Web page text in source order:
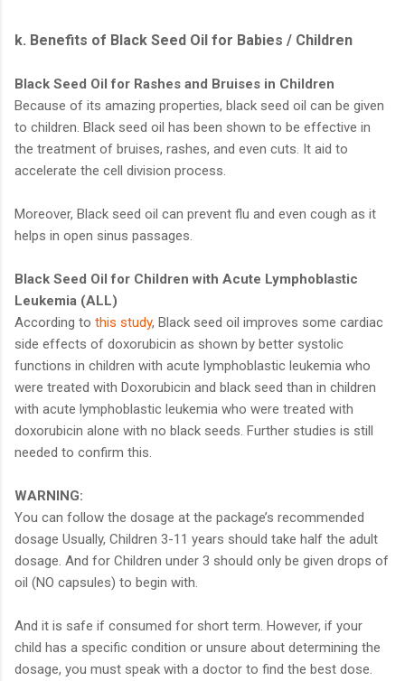
k. Benefits of Black Seed Oil for Babies / Children
Black Seed Oil for Rashes and Bruises in Children
Because of its amazing properties, black seed oil can be given
to children. Black seed oil has been shown to be effective in
the treatment of bruises, rashes, and even cuts. It aid to
accelerate the cell division process.
Moreover, Black seed oil can prevent flu and even cough as it
helps in open sinus passages.
Black Seed Oil for Children with Acute Lymphoblastic
Leukemia (ALL)
According to this study, Black seed oil improves some cardiac
side effects of doxorubicin as shown by better systolic
functions in children with acute lymphoblastic leukemia who
were treated with Doxorubicin and black seed than in children
with acute lymphoblastic leukemia who were treated with
doxorubicin alone with no black seeds. Further studies is still
needed to confirm this.
WARNING:
You can follow the dosage at the package’s recommended
dosage Usually, Children 3-11 years should take half the adult
dosage. And for Children under 3 should only be given drops of
oil (NO capsules) to begin with.
And it is safe if consumed for short term. However, if your
child has a specific condition or unsure about determining the
dosage, you must speak with a doctor to find the best dose.